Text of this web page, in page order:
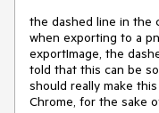
the dashed line in the
when exporting to a
exportImage, the
told that this can be
should really make
Chrome, for the sake